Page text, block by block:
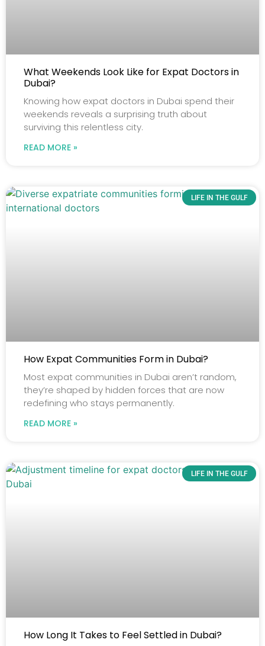
What Weekends Look Like for Expat Doctors in
Dubai?
Knowing how expat doctors in Dubai spend their
weekends reveals a surprising truth about
surviving this relentless city.
READ MORE »
LIFE IN THE GULF
How Expat Communities Form in Dubai?
Most expat communities in Dubai aren’t random,
they’re shaped by hidden forces that are now
redefining who stays permanently.
READ MORE »
LIFE IN THE GULF
How Long It Takes to Feel Settled in Dubai?